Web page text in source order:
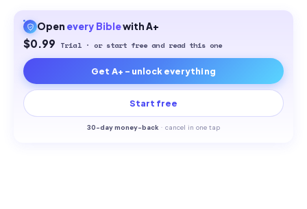
Open every Biblewith A+
$0.99 Trial · or start free and read this one
Get A+ - unlock everything
Start free
30-day money-back · cancel in one tap